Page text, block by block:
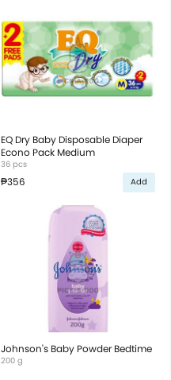
EQ Dry Baby Disposable Diaper
Econo Pack Medium
36 pcs
₱356 Add
Johnson's Baby Powder Bedtime
200 g